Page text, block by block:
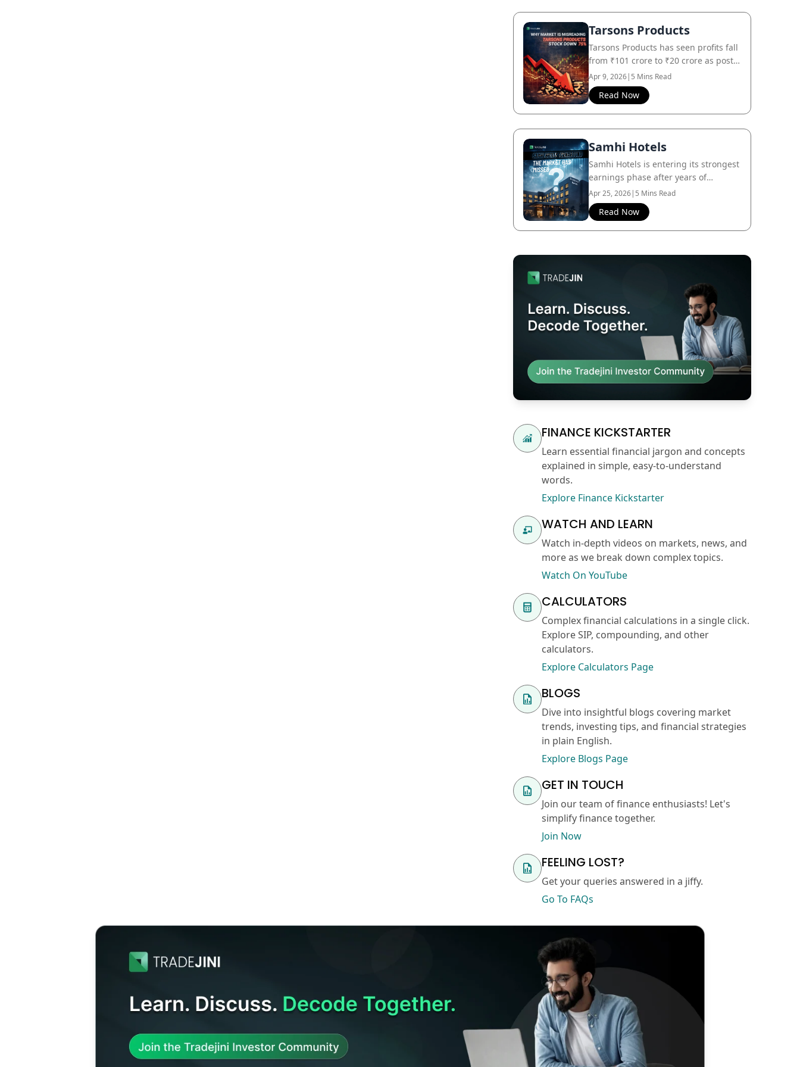
Tarsons Products
Tarsons Products has seen profits fall
from ₹101 crore to ₹20 crore as post-
COVID demand normalizes, even
though the core business remains
intact.
Apr 9, 2026| 5 Mins Read
Read Now
Samhi Hotels
Samhi Hotels is entering its strongest
earnings phase after years of
investment, while the market still
focuses on its past.
Apr 25, 2026| 5 Mins Read
Read Now
FINANCE KICKSTARTER
Learn essential financial jargon and concepts
explained in simple, easy-to-understand
words.
Explore Finance Kickstarter
WATCH AND LEARN
Watch in-depth videos on markets, news, and
more as we break down complex topics.
Watch On YouTube
CALCULATORS
Complex financial calculations in a single click.
Explore SIP, compounding, and other
calculators.
Explore Calculators Page
BLOGS
Dive into insightful blogs covering market
trends, investing tips, and financial strategies
in plain English.
Explore Blogs Page
GET IN TOUCH
Join our team of finance enthusiasts! Let's
simplify finance together.
Join Now
FEELING LOST?
Get your queries answered in a jiffy.
Go To FAQs